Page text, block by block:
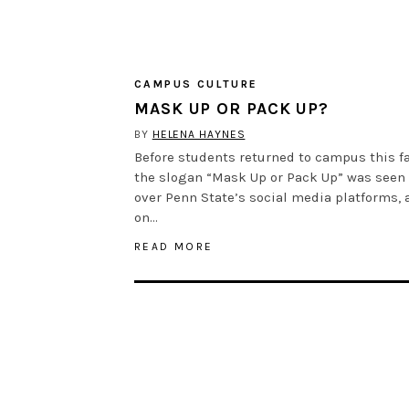
CAMPUS CULTURE
MASK UP OR PACK UP?
BY HELENA HAYNES
Before students returned to campus this
the slogan “Mask Up or Pack Up” was seen
over Penn State’s social media platforms,
on…
READ MORE